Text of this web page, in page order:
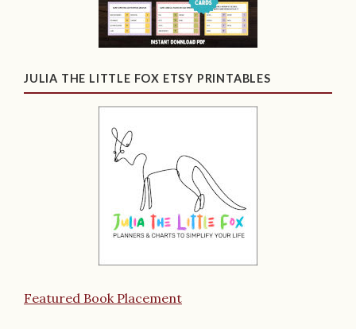
JULIA THE LITTLE FOX ETSY PRINTABLES
Featured Book Placement